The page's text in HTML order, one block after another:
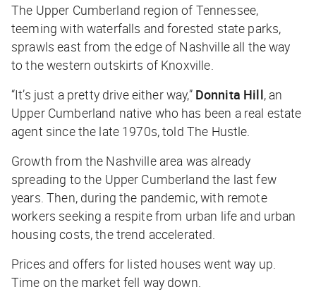
The Upper Cumberland region of Tennessee,
teeming with waterfalls and forested state parks,
sprawls east from the edge of Nashville all the way
to the western outskirts of Knoxville.
“It’s just a pretty drive either way,” Donnita Hill, an
Upper Cumberland native who has been a real estate
agent since the late 1970s, told The Hustle
Growth from the Nashville area was already
spreading to the Upper Cumberland the last few
years. Then, during the pandemic, with remote
workers seeking a respite from urban life and urban
housing costs, the trend accelerated.
Prices and offers for listed houses went way up.
Time on the market fell way down.